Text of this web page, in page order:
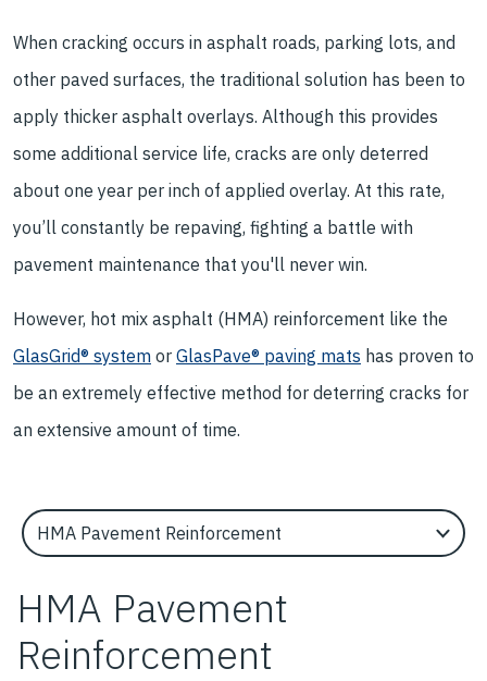
When cracking occurs in asphalt roads, parking lots, and
other paved surfaces, the traditional solution has been to
apply thicker asphalt overlays. Although this provides
some additional service life, cracks are only deterred
about one year per inch of applied overlay. At this rate,
you’ll constantly be repaving, fighting a battle with
pavement maintenance that you'll never win.
However, hot mix asphalt (HMA) reinforcement like the
GlasGrid® system or GlasPave® paving mats has proven to
be an extremely effective method for deterring cracks for
an extensive amount of time.
Select an Application Feature
HMA Pavement
Reinforcement